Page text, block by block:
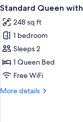
Access
Pool
and
Gym
all
photos
for
Standard
Queen
with
to
4
Standard Queen
248 sq ft
1 bedroom
Sleeps 2
1 Queen Bed
Free WiFi
More details
More